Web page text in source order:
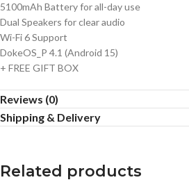
5100mAh Battery for all-day use
Dual Speakers for clear audio
Wi-Fi 6 Support
DokeOS_P 4.1 (Android 15)
+ FREE GIFT BOX
Reviews (0)
Shipping & Delivery
Related products